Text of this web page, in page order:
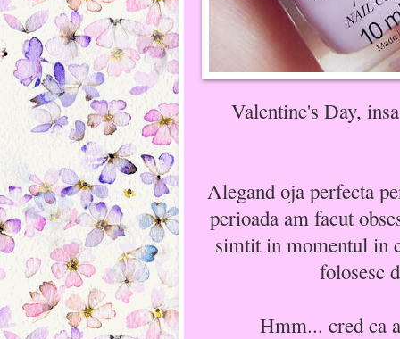
Valentine's Day,
Alegand oja perfecta
perioada am facut
simtit in momentul in
folosesc
Hmm... cred ca